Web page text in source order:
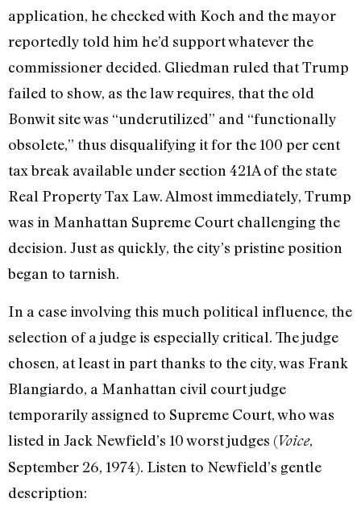
application, he checked with Koch and the mayor
re­portedly told him he’d support whatever the
commissioner decided. Gliedman ruled that Trump
failed to show, as the law requires, that the old
Bonwit site was “un­derutilized” and “functionally
obsolete,” thus disqualifying it for the 100 per cent
tax break available under section 421A of the state
Real Property Tax Law. Almost immediately, Trump
was in Manhattan Supreme Court challenging the
decision. Just as quickly, the city’s pristine position
began to tarnish.
In a case involving this much political influence, the
selection of a judge is espe­cially critical. The judge
chosen, at least in part thanks to the city, was Frank
Blangiardo, a Manhattan civil court judge
temporarily assigned to Supreme Court, who was
listed in Jack Newfield’s 10 worst judges (Voice,
September 26, 1974). Lis­ten to Newfield’s gentle
description: